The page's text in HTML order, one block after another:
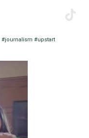
#journalism #upstart